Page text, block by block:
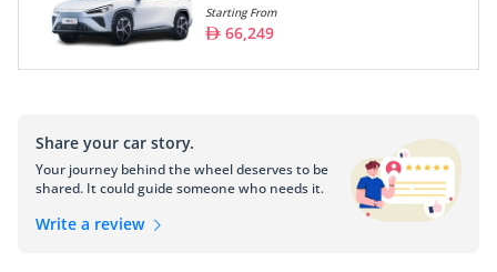
Neta, also known as Hozon Auto, is a Chinese electric vehicle
technology and innovative business models to produce
affordable and efficient electric vehicles.
Vision and Mission:
Starting From
66,249
Share your car story.
Your journey behind the wheel deserves to be
shared. It could guide someone who needs it.
Write a review